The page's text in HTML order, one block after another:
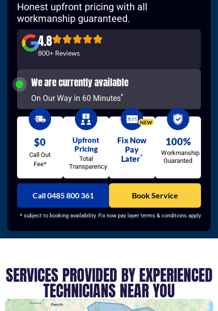
Honest upfront pricing with all
workmanship guaranteed.
4.8
800+ Reviews
We are currently available
On Our Way in 60 Minutes*
$0
Call Out
Fee*
Upfront
Pricing
Total
Transparency
Fix Now
Pay
Later*
NEW
100%
Workmanship
Guaranted
Call 0485 800 361 Book Service
* subject to booking availability. Fix now pay layer terms & conditions apply
SERVICES PROVIDED BY EXPERIENCED
TECHNICIANS NEAR YOU